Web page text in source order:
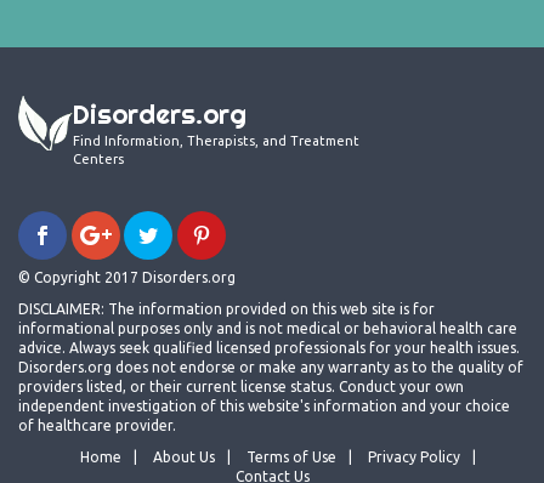
Disorders.org
Find Information, Therapists, and Treatment
Centers
© Copyright 2017 Disorders.org
DISCLAIMER: The information provided on this web site is for
informational purposes only and is not medical or behavioral health care
advice. Always seek qualified licensed professionals for your health issues.
Disorders.org does not endorse or make any warranty as to the quality of
providers listed, or their current license status. Conduct your own
independent investigation of this website's information and your choice
of healthcare provider.
Home
About Us Terms of Use
Privacy Policy
Contact Us